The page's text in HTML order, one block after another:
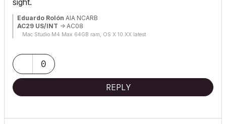
Eduardo Rolón AIA NCARB
AC29 US/INT -> AC08
Mac Studio M4 Max 64GB ram, OS X 10.XX latest
0
REPLY